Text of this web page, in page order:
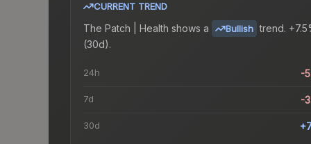
CURRENT TREND
The Patch | Health shows a Bullish trend.
(30d).
24h -
7d -
30d